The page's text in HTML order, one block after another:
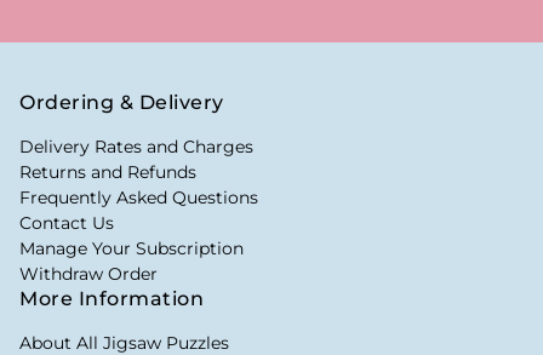
Ordering & Delivery
Delivery Rates and Charges
Returns and Refunds
Frequently Asked Questions
Contact Us
Manage Your Subscription
Withdraw Order
More Information
About All Jigsaw Puzzles